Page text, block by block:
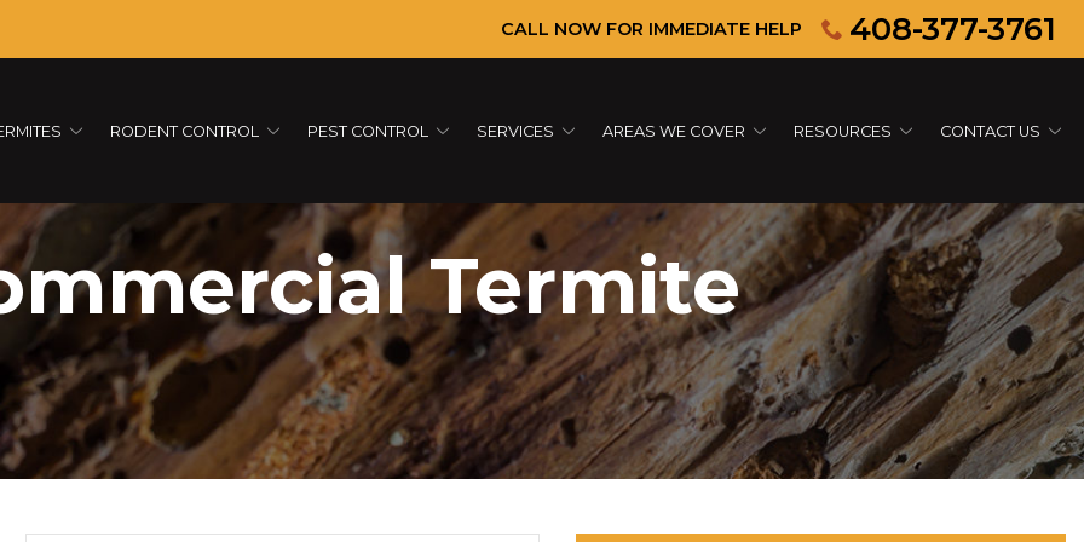
CALL NOW FOR IMMEDIATE HELP 408-377-3761
RODENT CONTROL PEST CONTROL SERVICES AREAS WE COVER RESOURCES CONTACT US
Termite